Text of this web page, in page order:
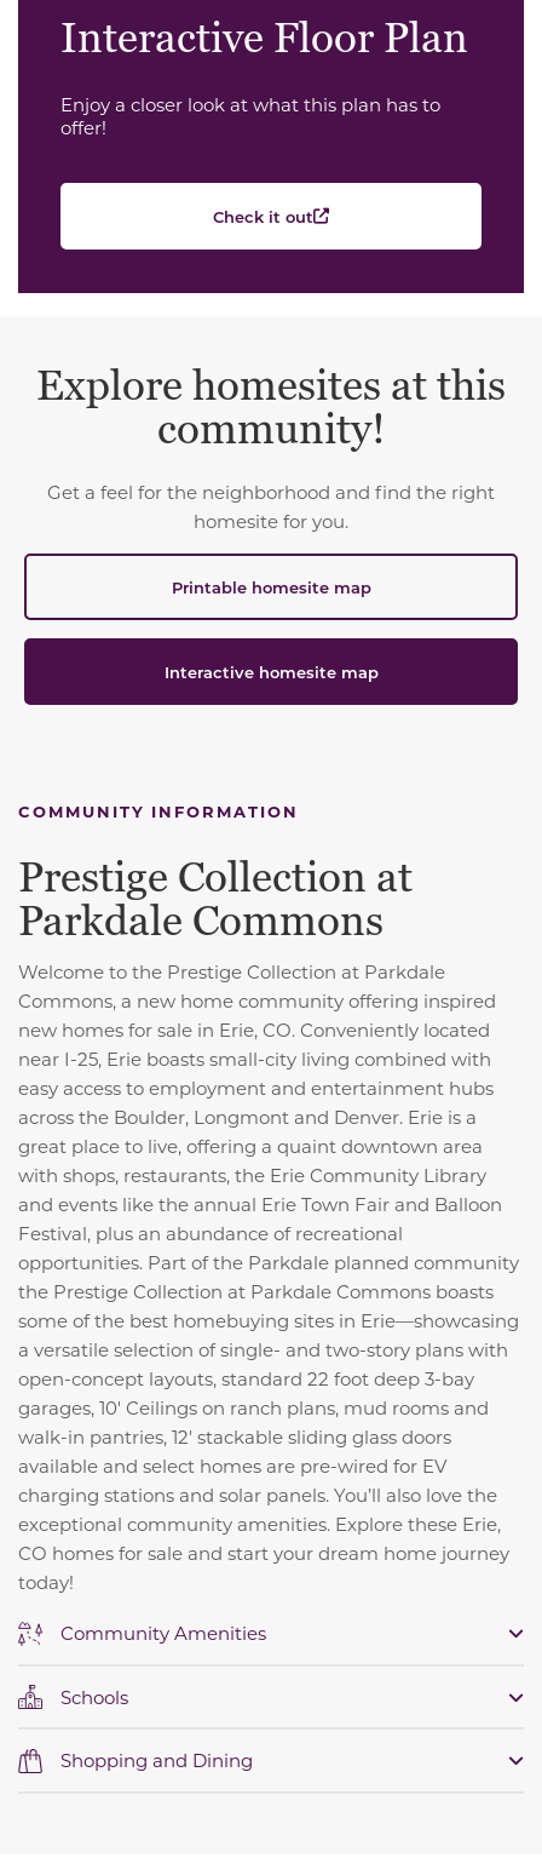
Interactive Floor Plan
Enjoy a closer look at what this plan has to
offer!
Check it out
Explore homesites at this
community!
Get a feel for the neighborhood and find the right
homesite for you.
Printable homesite map
Interactive homesite map
COMMUNITY INFORMATION
Prestige Collection at
Parkdale Commons
Welcome to the Prestige Collection at Parkdale
Commons, a new home community offering inspired
new homes for sale in Erie, CO. Conveniently located
near I-25, Erie boasts small-city living combined with
easy access to employment and entertainment hubs
across the Boulder, Longmont and Denver. Erie is a
great place to live, offering a quaint downtown area
with shops, restaurants, the Erie Community Library
and events like the annual Erie Town Fair and Balloon
Festival, plus an abundance of recreational
opportunities. Part of the Parkdale planned community
the Prestige Collection at Parkdale Commons boasts
some of the best homebuying sites in Erie—showcasing
a versatile selection of single- and two-story plans with
open-concept layouts, standard 22 foot deep 3-bay
garages, 10' Ceilings on ranch plans, mud rooms and
walk-in pantries, 12' stackable sliding glass doors
available and select homes are pre-wired for EV
charging stations and solar panels. You’ll also love the
exceptional community amenities. Explore these Erie,
CO homes for sale and start your dream home journey
today!
Community Amenities
Schools
Shopping and Dining